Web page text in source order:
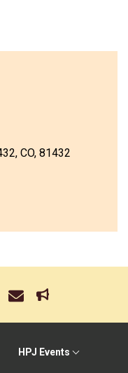
CO, 81432
HPJ Events